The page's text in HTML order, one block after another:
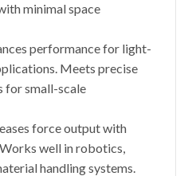
minimal space
performance for light-
Meets precise
for small-scale
force output with
well in robotics,
handling systems.